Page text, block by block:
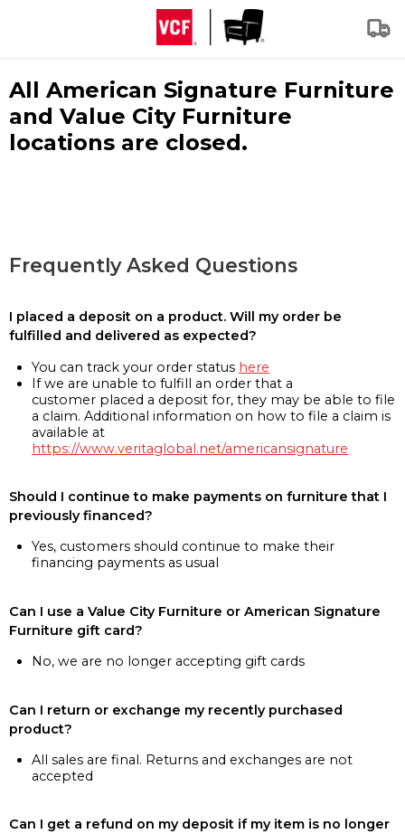
All American Signature Furniture
and Value City Furniture
locations are closed.
Frequently Asked Questions
I placed a deposit on a product. Will my order be
fulfilled and delivered as expected?
You can track your order status here
If we are unable to fulfill an order that a
customer placed a deposit for, they may be able to file
a claim. Additional information on how to file a claim is
available at
https://www.veritaglobal.net/americansignature
Should I continue to make payments on furniture that I
previously financed?
Yes, customers should continue to make their
financing payments as usual
Can I use a Value City Furniture or American Signature
Furniture gift card?
No, we are no longer accepting gift cards
Can I return or exchange my recently purchased
product?
All sales are final. Returns and exchanges are not
accepted
Can I get a refund on my deposit if my item is no longer